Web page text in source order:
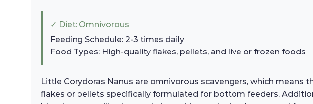
✓ Diet: Omnivorous
Feeding Schedule: 2-3 times daily
Food Types: High-quality flakes, pellets, and live or frozen foods
Little Corydoras Nanus are omnivorous scavengers, which means
flakes or pellets specifically formulated for bottom feeders.